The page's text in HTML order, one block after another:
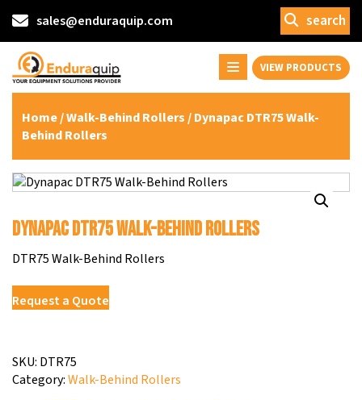
sales@enduraquip.com search
VIEW PRODUCTS
Home/Walk-Behind Rollers/ Dynapac DTR75 Walk-
Behind Rollers
Dynapac DTR75 Walk-Behind Rollers
DTR75 Walk-Behind Rollers
Request a Quote
SKU: DTR75
Category:Walk-Behind Rollers